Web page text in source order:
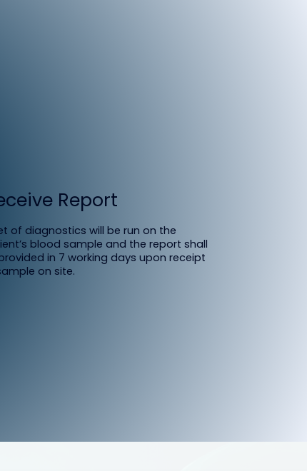
Report
of diagnostics will be run on the
blood sample and the report shall
in 7 working days upon receipt
on site.